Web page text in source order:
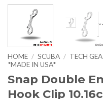
HOME / SCUBA / TECH
*MADE IN USA*
Snap Double
Hook Clip